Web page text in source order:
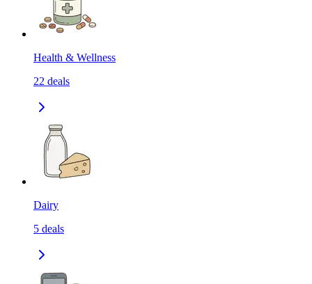
Health & Wellness
22 deals
Dairy
5 deals